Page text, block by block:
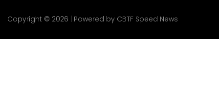
Copyright © 2026 | Powered by CBTF Speed News